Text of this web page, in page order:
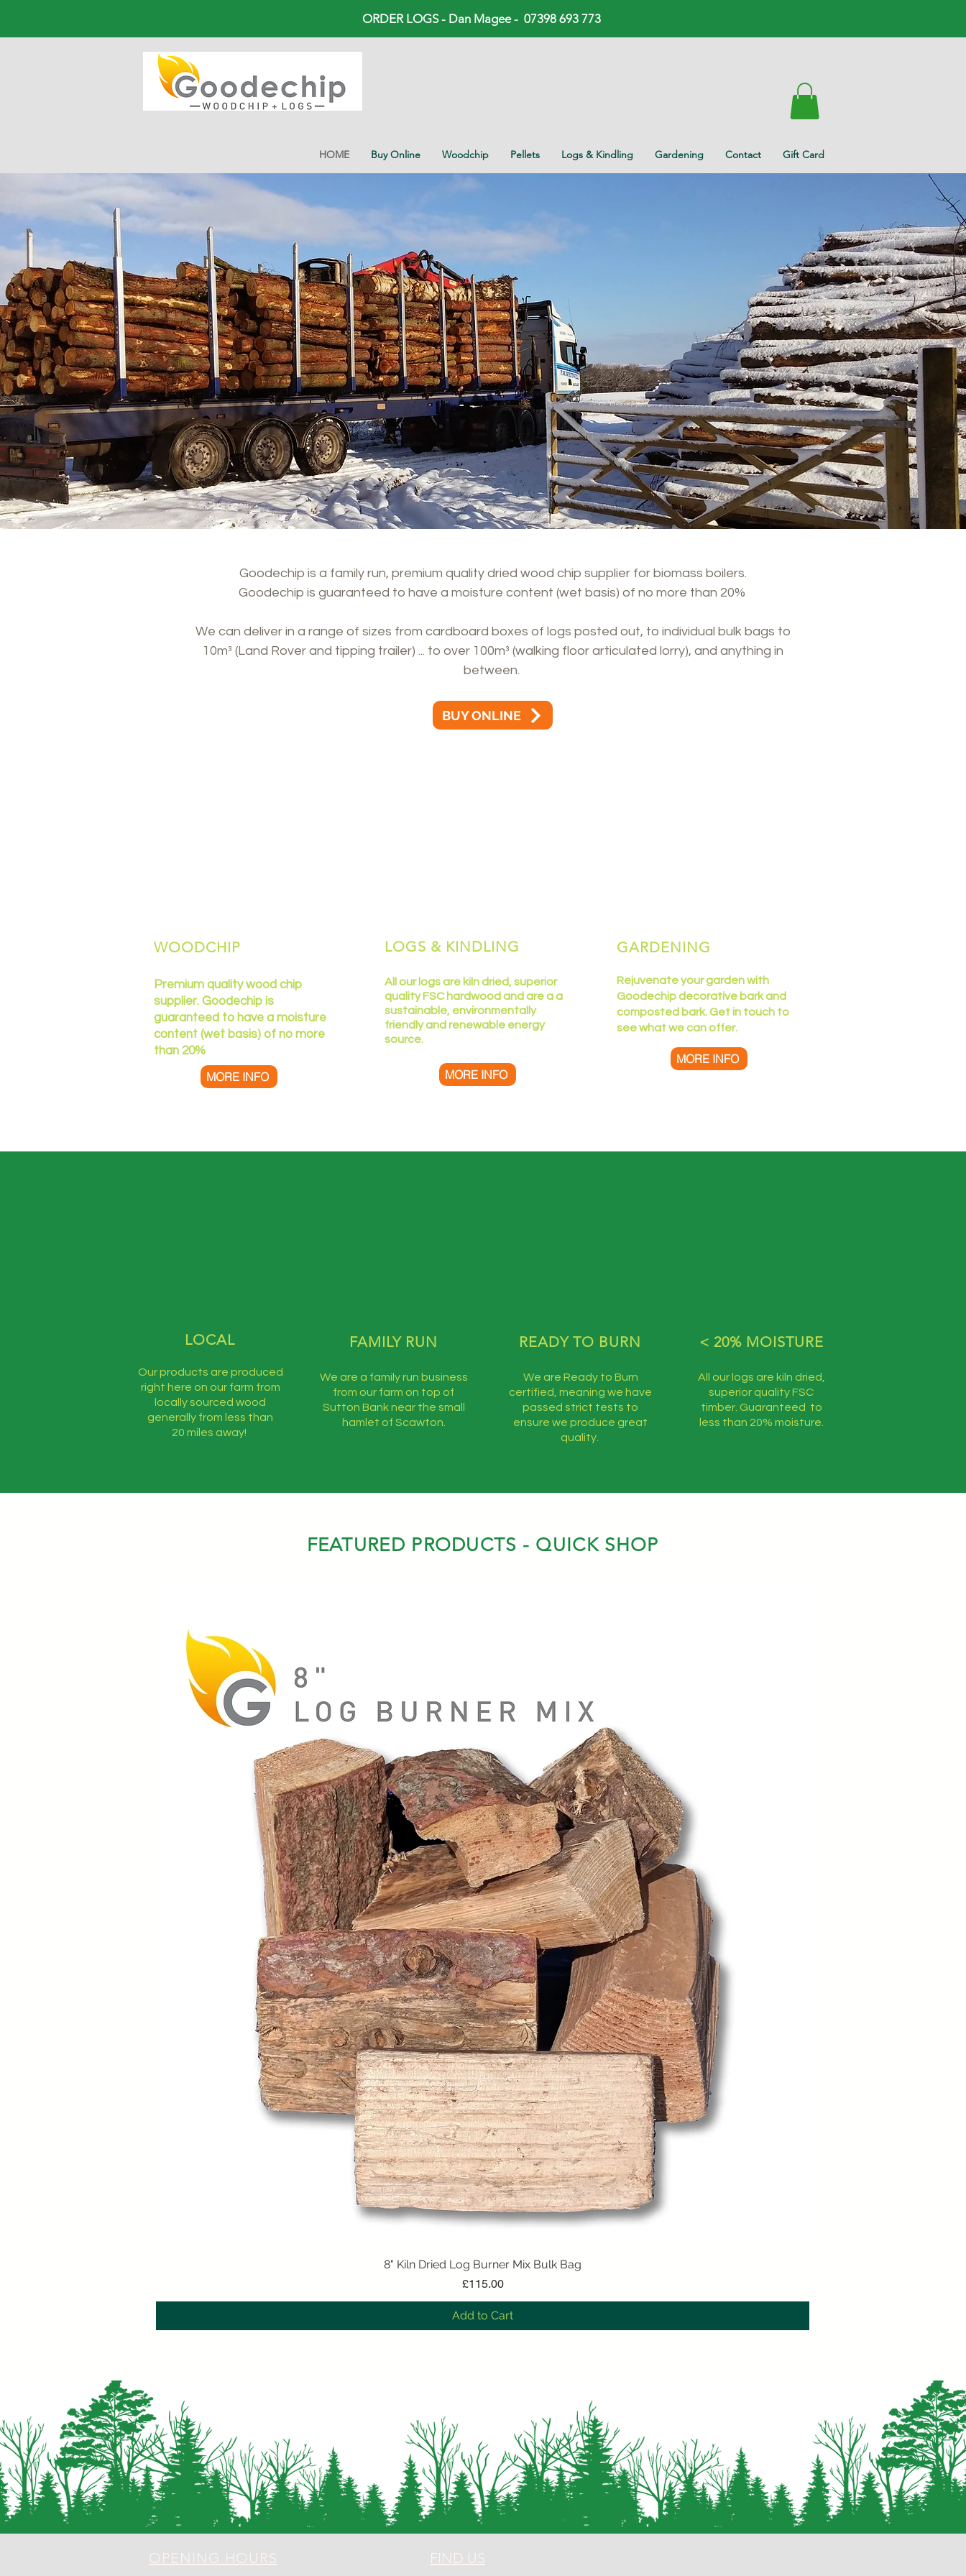
ORDER LOGS - Dan Magee - 07398 693 773
HOME Buy Online Woodchip Pellets Logs & Kindling Gardening Contact Gift Card
Goodechip is a family run, premium quality dried wood chip supplier for biomass boilers.
Goodechip is guaranteed to have a moisture content (wet basis) of no more than 20%​
We can deliver in a range of sizes from cardboard boxes of logs posted out, to individual bulk bags to
10m³ (Land Rover and tipping trailer) ... to over 100m³ (walking floor articulated lorry), and anything in
between.
BUY ONLINE
MORE INFO
WOODCHIP
Premium quality wood chip
supplier. Goodechip is
guaranteed to have a moisture
content (wet basis) of no more
than 20%​
LOGS & KINDLING
All our logs are kiln dried, superior
quality FSC hardwood and are a a
sustainable, environmentally
friendly and renewable energy
source.
MORE INFO
GARDENING
Rejuvenate your garden with
Goodechip​​ decorative bark and
composted bark. Get in touch to
see what we can offer.
MORE INFO
LOCAL
Our products are produced
right here on our farm from
locally sourced wood
generally from less than
20 miles away!
FAMILY RUN
We are a family run business
from our farm on top of
Sutton Bank near the small
hamlet of Scawton.
READY TO BURN
We are Ready to Burn
certified, meaning we have
passed strict tests to
ensure we produce great
quality.
< 20% MOISTURE
All our logs are kiln dried,
superior quality FSC
timber. Guaranteed to
less than 20% moisture.
FEATURED PRODUCTS - QUICK SHOP
Quick View
8" Kiln Dried Log Burner Mix Bulk Bag
Price
£115.00
Add to Cart
OPENING HOURS FIND US